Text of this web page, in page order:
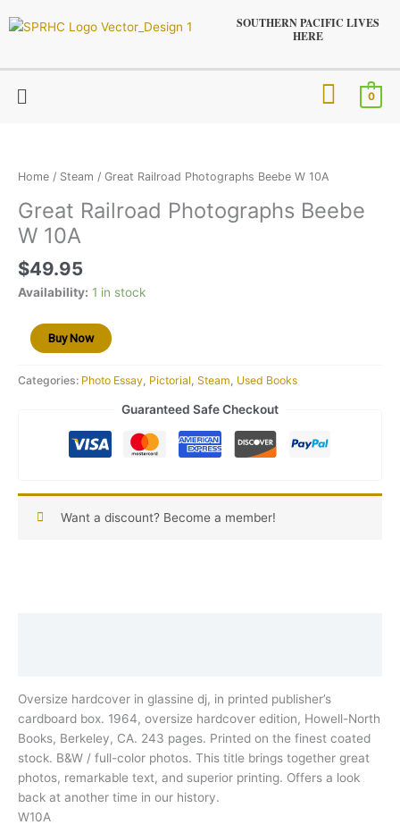
to
SOUTHERN PACIFIC LIVES
HERE
Menu 0
Home / Steam / Great Railroad Photographs Beebe W 10A
Great Railroad Photographs Beebe
W 10A
$49.95
Availability: 1 in stock
Photographs
W
10A
Buy Now
Categories: Photo Essay, Pictorial, Steam, Used Books
Guaranteed Safe Checkout
Want a discount? Become a member!
Oversize hardcover in glassine dj, in printed publisher’s
cardboard box. 1964, oversize hardcover edition, Howell-North
Books, Berkeley, CA. 243 pages. Printed on the finest coated
stock. B&W / full-color photos. This title brings together great
photos, remarkable text, and superior printing. Offers a look
back at another time in our history.
W10A